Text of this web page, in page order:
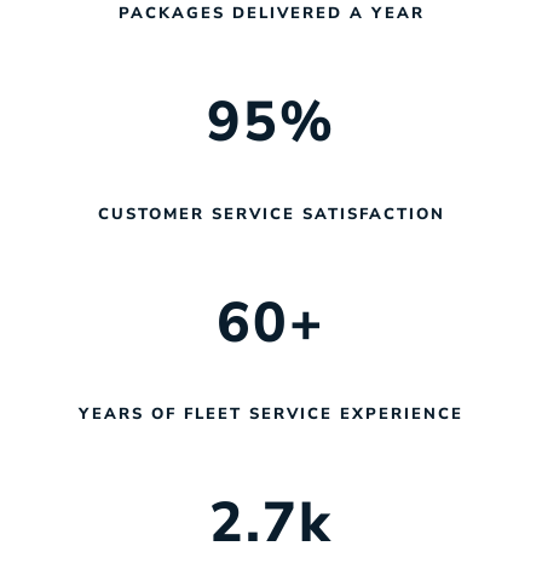
PACKAGES DELIVERED A YEAR
95%
CUSTOMER SERVICE SATISFACTION
60+
YEARS OF FLEET SERVICE EXPERIENCE
2.7k